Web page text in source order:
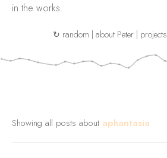
in the works.
↻ random | about Peter| projects
Showing all posts about aphantasia